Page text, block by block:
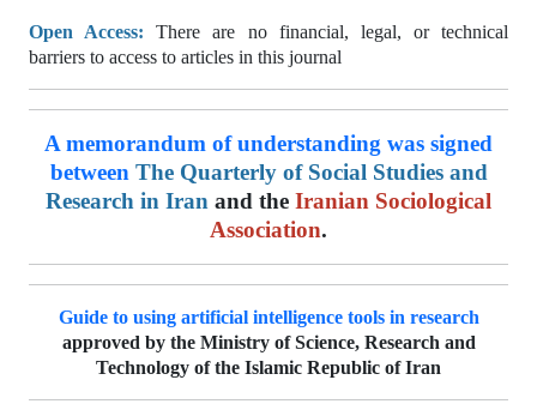
Open Access:
There are no financial, legal, or technical
barriers to access to articles in this journal
A memorandum of understanding was signed
between The Quarterly of Social Studies and
Research in Iran and the Iranian Sociological
Association.
Guide to using artificial intelligence tools in research
approved by the Ministry of Science, Research and
Technology of the Islamic Republic of Iran